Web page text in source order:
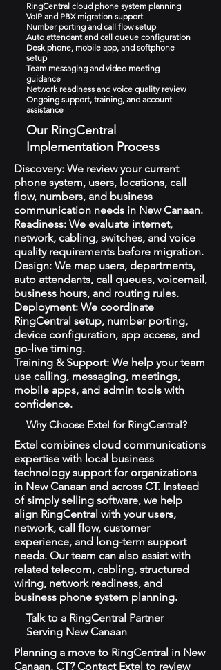
RingCentral cloud phone system planning
VoIP and PBX migration support
Number porting and call flow setup
Auto attendant and call queue configuration
Desk phone, mobile app, and softphone
setup
Team messaging and video meeting
guidance
Network readiness and voice quality review
Ongoing support, training, and account
assistance
Our RingCentral
Implementation Process
Discovery: We review your current
phone system, users, locations, call
flow, numbers, and business
communication needs in New Canaan.
Readiness: We evaluate internet,
network, cabling, switches, and voice
quality requirements before migration.
Design: We map users, departments,
auto attendants, call queues, voicemail,
business hours, and routing rules.
Deployment: We coordinate
RingCentral setup, number porting,
device configuration, app access, and
go-live timing.
Training & Support: We help your team
use calling, messaging, meetings,
mobile apps, and admin tools with
confidence.
Why Choose Extel for RingCentral?
Extel combines cloud communications
expertise with local business
technology support for organizations
in New Canaan and across CT. Instead
of simply selling software, we help
align RingCentral with your users,
network, call flow, customer
experience, and long-term support
needs. Our team can also assist with
related telecom, cabling, structured
wiring, network readiness, and
business phone system planning.
Talk to a RingCentral Partner
Serving New Canaan
Planning a move to RingCentral in New
Canaan, CT? Contact Extel to review